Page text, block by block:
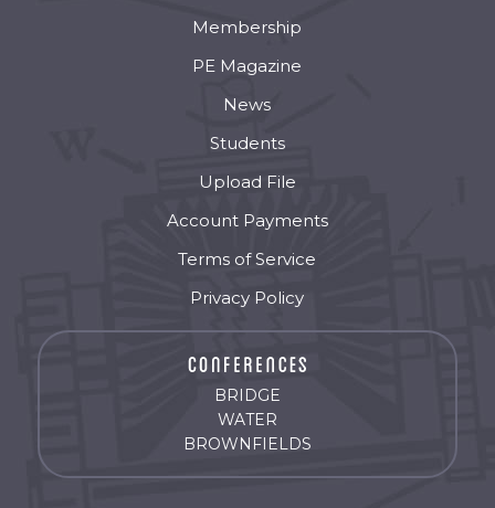
Membership
PE Magazine
News
Students
Upload File
Account Payments
Terms of Service
Privacy Policy
BRIDGE
WATER
BROWNFIELDS